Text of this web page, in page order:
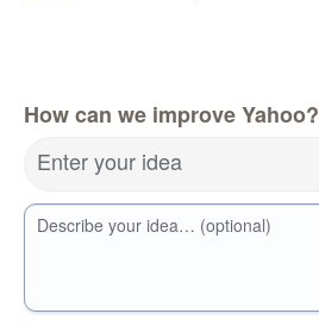
How can we improve Yahoo?
Enter your idea
Describe your idea… (optional)